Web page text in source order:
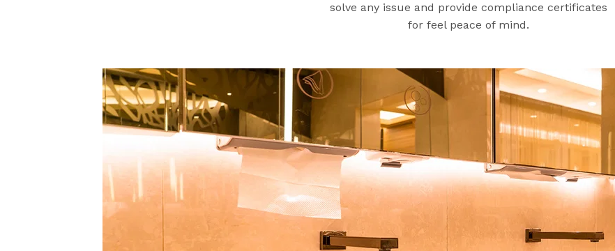
solve any issue and provide compliance certificates
for feel peace of mind.